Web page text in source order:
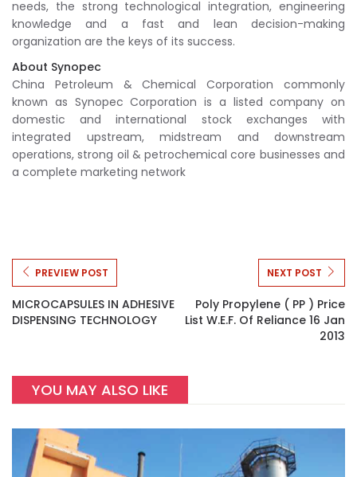
needs, the strong technological integration, engineering
knowledge and a fast and lean decision-making
organization are the keys of its success.
About Synopec
China Petroleum & Chemical Corporation commonly
known as Synopec Corporation is a listed company on
domestic and international stock exchanges with
integrated upstream, midstream and downstream
operations, strong oil & petrochemical core businesses and
a complete marketing network
PREVIEW POST
MICROCAPSULES IN ADHESIVE
DISPENSING TECHNOLOGY
NEXT POST
Poly Propylene ( PP ) Price
List W.e.f. Of Reliance 16 Jan
2013
YOU MAY ALSO LIKE